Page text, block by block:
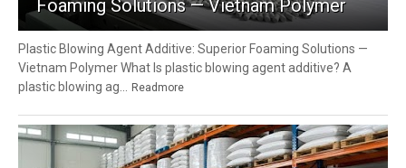
Foaming Solutions — Vietnam Polymer
Plastic Blowing Agent Additive: Superior Foaming Solutions —
Vietnam Polymer What Is plastic blowing agent additive? A
plastic blowing ag...
Readmore